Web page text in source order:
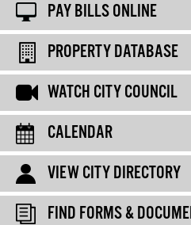
PAY BILLS ONLINE
PROPERTY DATABASE
WATCH CITY COUNCIL
CALENDAR
VIEW CITY DIRECTORY
FIND FORMS &